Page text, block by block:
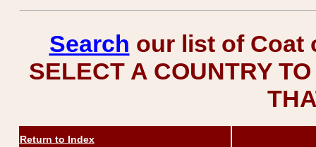
Search our list of Coat
SELECT A COUNTRY
Return to Index